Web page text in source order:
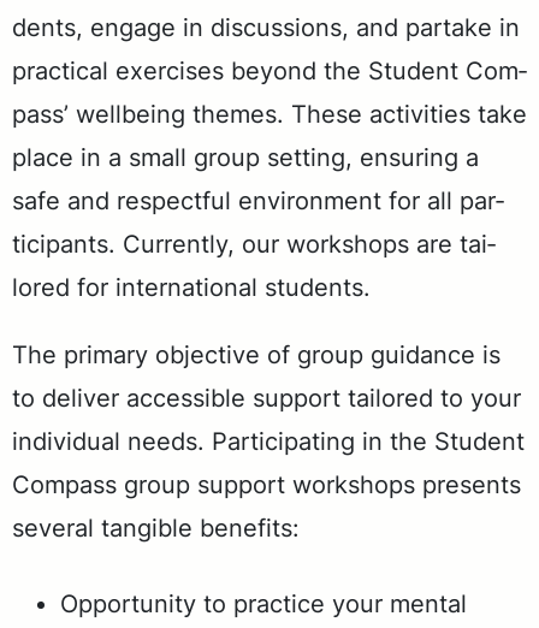
dents, en­gage in dis­cus­sions, and par­take in
prac­ti­cal ex­er­cis­es be­yond the Stu­dent Com­
pass’ well­be­ing themes. These ac­tiv­i­ties take
place in a small group set­ting, en­sur­ing a
safe and re­spect­ful en­vi­ron­ment for all par­
tic­i­pants. Cur­rent­ly, our work­shops are tai­
lored for in­ter­na­tion­al stu­dents.
The pri­ma­ry ob­jec­tive of group guid­ance is
to de­liv­er ac­ces­si­ble sup­port tai­lored to your
in­di­vid­ual needs. Par­tic­i­pat­ing in the Stu­dent
Com­pass group sup­port work­shops presents
sev­er­al tan­gi­ble ben­e­fits:
Op­por­tu­ni­ty to prac­tice your men­tal